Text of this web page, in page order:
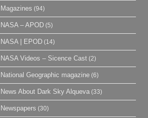
Magazines (94)
NASA – APOD (5)
NASA | EPOD (14)
NASA Videos – Sicence Cast (2)
National Geographic magazine (6)
News About Dark Sky Alqueva (33)
Newspapers (30)